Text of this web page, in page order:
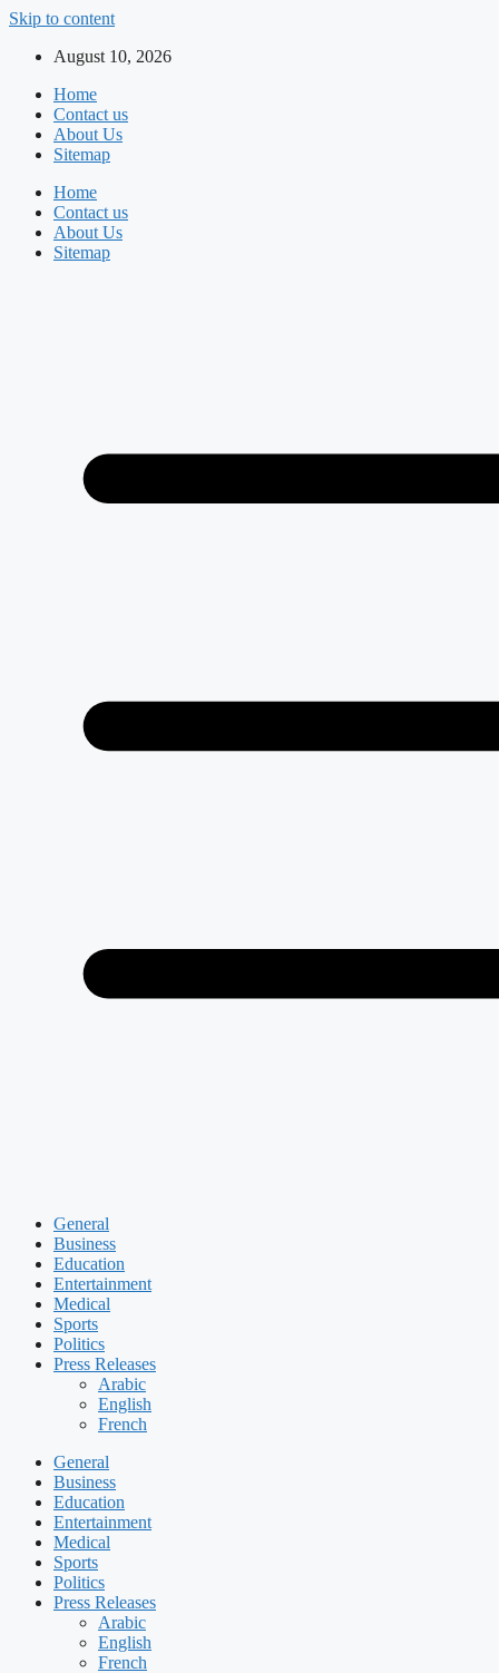
Skip to content
August 10, 2026
Home
Contact us
About Us
Sitemap
Home
Contact us
About Us
Sitemap
General
Business
Education
Entertainment
Medical
Sports
Politics
Press Releases
Arabic
English
French
General
Business
Education
Entertainment
Medical
Sports
Politics
Press Releases
Arabic
English
French